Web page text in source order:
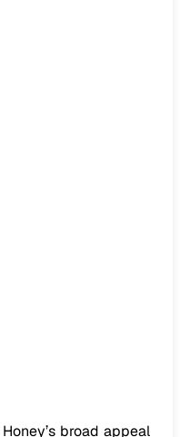
broad appeal